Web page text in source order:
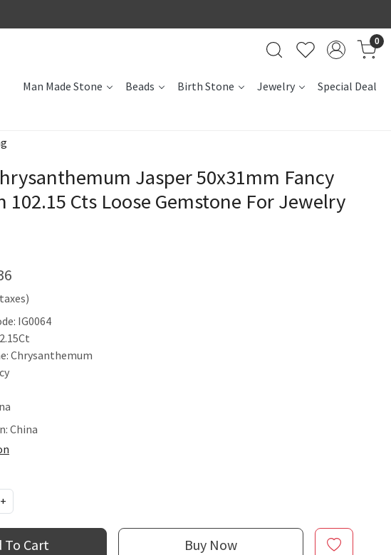
0
Man Made Stone Beads Birth Stone Jewelry Special Deal
Jasper 50x31mm Fancy
102.15 Cts Loose Gemstone For Jewelry
IG0064
Chrysanthemum
China
+
To Cart Buy Now